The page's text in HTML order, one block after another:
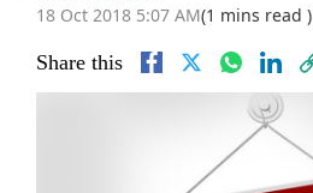
18 Oct 2018 5:07 AM(1 mins read )
Share this